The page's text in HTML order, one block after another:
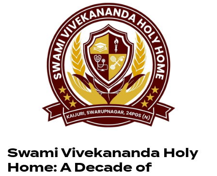
Swami Vivekananda Holy
Home: A Decade of